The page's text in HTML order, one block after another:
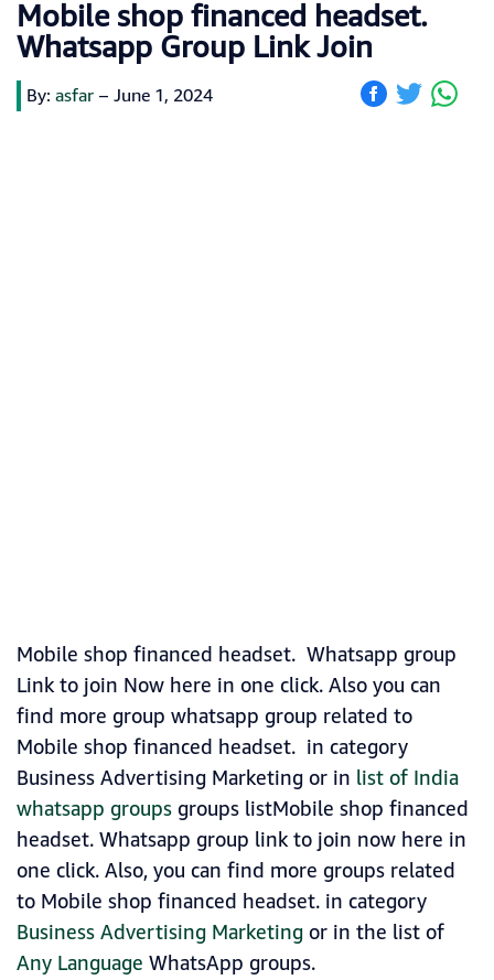
Mobile shop financed headset.
Whatsapp Group Link Join
By: asfar – June 1, 2024
Mobile shop financed headset. Whatsapp group
Link to join Now here in one click. Also you can
find more group whatsapp group related to
Mobile shop financed headset. in category
Business Advertising Marketing or in list of India
whatsapp groupsgroups listMobile shop financed
headset. Whatsapp group link to join now here in
one click. Also, you can find more groups related
to Mobile shop financed headset. in category
Business Advertising Marketingor in the list of
Any Language WhatsApp groups.